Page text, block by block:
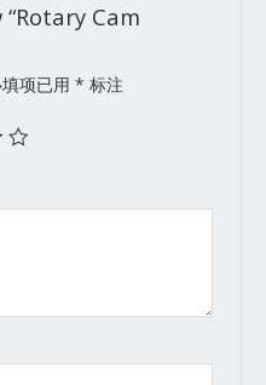
Cam
项已用 * 标注